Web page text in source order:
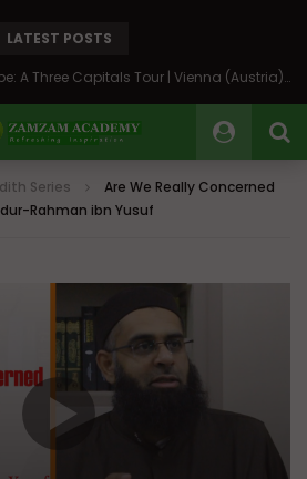
LATEST POSTS
On the Banks of the Danube: A Three Capitals Tour | Vienna (Austria), Bratislava (Slovakia), Budapest (Hungary)
Series
Are We Really Concerned
Rahman ibn Yusuf